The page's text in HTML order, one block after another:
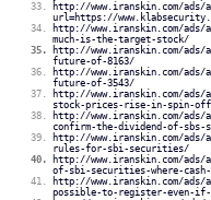
http://www.iranskin.com/ads/
url=https://
http://www.iranskin.com/ads/
much-is-the-target-stock/
http://www.iranskin.com/ads/
future-of-8163/
http://www.iranskin.com/ads/
future-of-3543/
http://www.iranskin.com/ads/
stock-prices-rise-in-spin-
http://www.iranskin.com/ads/
confirm-the-dividend-of-
http://www.iranskin.com/ads/
rules-for-sbi-securities/
http://www.iranskin.com/ads/
of-sbi-securities-where-
http://www.iranskin.com/
possible-to-register-even-